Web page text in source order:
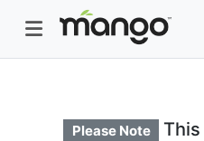
Please Note